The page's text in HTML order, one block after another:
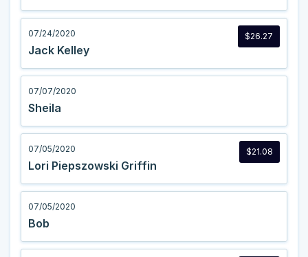
$26.27
07/24/2020
Jack Kelley
07/07/2020
Sheila
$21.08
07/05/2020
Lori Piepszowski Griffin
07/05/2020
Bob